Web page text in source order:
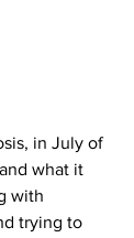
in July of
what it
with
trying to